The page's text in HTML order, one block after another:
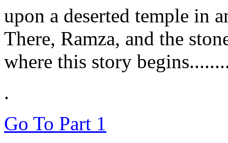
upon a deserted temple in
There, Ramza, and the
where this story
.
Go To Part 1